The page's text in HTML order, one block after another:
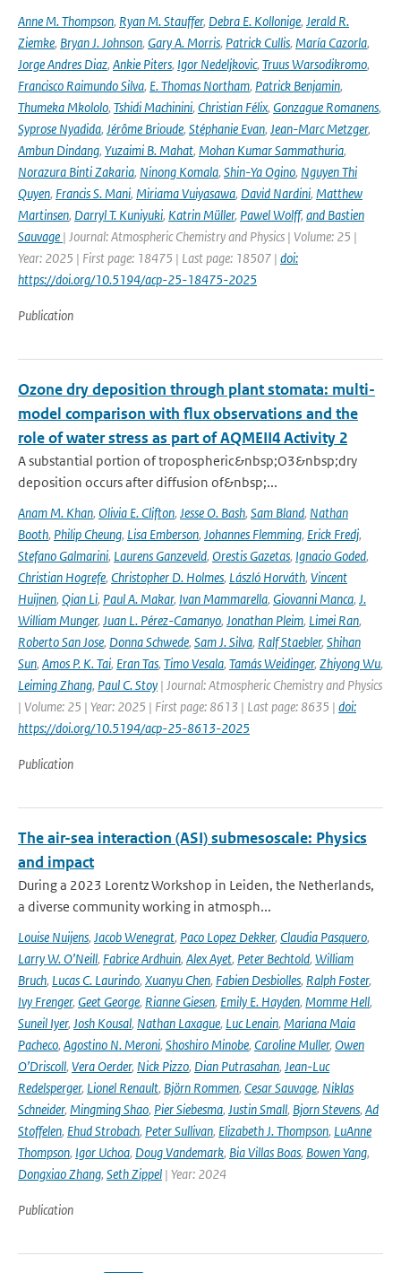
Anne M. Thompson, Ryan M. Stauffer, Debra E. Kollonige, Jerald R.
Ziemke, Bryan J. Johnson, Gary A. Morris, Patrick Cullis, María Cazorla,
Jorge Andres Diaz, Ankie Piters, Igor Nedeljkovic, Truus Warsodikromo,
Francisco Raimundo Silva, E. Thomas Northam, Patrick Benjamin,
Thumeka Mkololo, Tshidi Machinini, Christian Félix, Gonzague Romanens,
Syprose Nyadida, Jérôme Brioude, Stéphanie Evan, Jean-Marc Metzger,
Ambun Dindang, Yuzaimi B. Mahat, Mohan Kumar Sammathuria,
Norazura Binti Zakaria, Ninong Komala, Shin-Ya Ogino, Nguyen Thi
Quyen, Francis S. Mani, Miriama Vuiyasawa, David Nardini, Matthew
Martinsen, Darryl T. Kuniyuki, Katrin Müller, Pawel Wolff, and Bastien
Sauvage | Journal: Atmospheric Chemistry and Physics | Volume: 25 |
Year: 2025 | First page: 18475 | Last page: 18507 | doi:
https://doi.org/10.5194/acp-25-18475-2025
Publication
Ozone dry deposition through plant stomata: multi-
model comparison with flux observations and the
role of water stress as part of AQMEII4 Activity 2
A substantial portion of tropospheric&nbsp;O3&nbsp;dry
deposition occurs after diffusion of&nbsp;...
Anam M. Khan, Olivia E. Clifton, Jesse O. Bash, Sam Bland, Nathan
Booth, Philip Cheung, Lisa Emberson, Johannes Flemming, Erick Fredj,
Stefano Galmarini, Laurens Ganzeveld, Orestis Gazetas, Ignacio Goded,
Christian Hogrefe, Christopher D. Holmes, László Horváth, Vincent
Huijnen, Qian Li, Paul A. Makar, Ivan Mammarella, Giovanni Manca, J.
William Munger, Juan L. Pérez-Camanyo, Jonathan Pleim, Limei Ran,
Roberto San Jose, Donna Schwede, Sam J. Silva, Ralf Staebler, Shihan
Sun, Amos P. K. Tai, Eran Tas, Timo Vesala, Tamás Weidinger, Zhiyong Wu,
Leiming Zhang, Paul C. Stoy | Journal: Atmospheric Chemistry and Physics
| Volume: 25 | Year: 2025 | First page: 8613 | Last page: 8635 | doi:
https://doi.org/10.5194/acp-25-8613-2025
Publication
The air-sea interaction (ASI) submesoscale: Physics
and impact
During a 2023 Lorentz Workshop in Leiden, the Netherlands,
a diverse community working in atmosph...
Louise Nuijens, Jacob Wenegrat, Paco Lopez Dekker, Claudia Pasquero,
Larry W. O’Neill, Fabrice Ardhuin, Alex Ayet, Peter Bechtold, William
Bruch, Lucas C. Laurindo, Xuanyu Chen, Fabien Desbiolles, Ralph Foster,
Ivy Frenger, Geet George, Rianne Giesen, Emily E. Hayden, Momme Hell,
Suneil Iyer, Josh Kousal, Nathan Laxague, Luc Lenain, Mariana Maia
Pacheco, Agostino N. Meroni, Shoshiro Minobe, Caroline Muller, Owen
O’Driscoll, Vera Oerder, Nick Pizzo, Dian Putrasahan, Jean-Luc
Redelsperger, Lionel Renault, Björn Rommen, Cesar Sauvage, Niklas
Schneider, Mingming Shao, Pier Siebesma, Justin Small, Bjorn Stevens, Ad
Stoffelen, Ehud Strobach, Peter Sullivan, Elizabeth J. Thompson, LuAnne
Thompson, Igor Uchoa, Doug Vandemark, Bia Villas Boas, Bowen Yang,
Dongxiao Zhang, Seth Zippel | Year: 2024
Publication